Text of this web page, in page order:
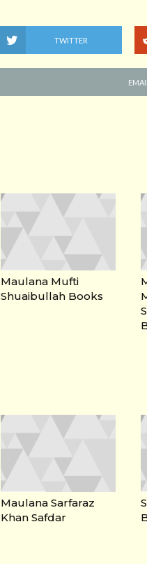
TWITTER
EMAIL
Maulana Mufti
Shuaibullah Books
Maulana Sarfaraz
Khan Safdar